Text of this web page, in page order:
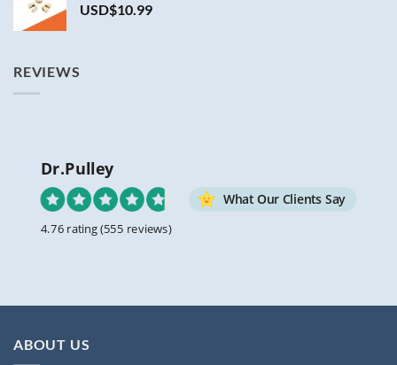
USD$10.99
REVIEWS
Dr.Pulley
What Our Clients Say
4.76 rating(555 reviews)
ABOUT US